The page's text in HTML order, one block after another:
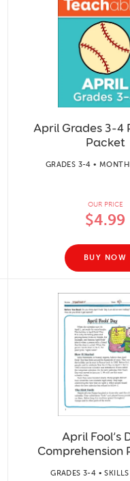
April Grades 3-4
Packet
GRADES 3-4 •
OUR PRICE
$4.99
BUY NOW
April Fool’s
Comprehension
GRADES 3-4 • SKILLS